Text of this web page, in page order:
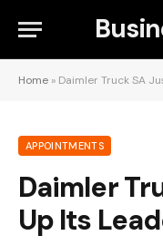
Home » Daimler Truck SA
APPOINTMENTS
Daimler
Up Its